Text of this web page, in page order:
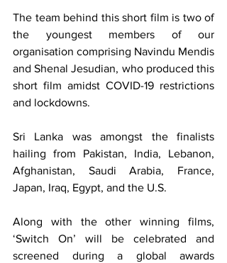
The team behind this short film is two of
the youngest members of our
organisation comprising Navindu Mendis
and Shenal Jesudian, who produced this
short film amidst COVID-19 restrictions
and lockdowns.
Sri Lanka was amongst the finalists
hailing from Pakistan, India, Lebanon,
Afghanistan, Saudi Arabia, France,
Japan, Iraq, Egypt, and the U.S.
Along with the other winning films,
‘Switch On’ will be celebrated and
screened during a global awards